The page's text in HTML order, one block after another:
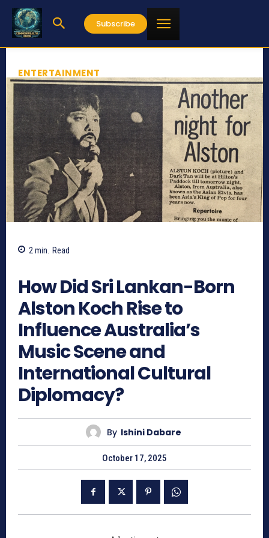
Subscribe
ENTERTAINMENT
2 min. Read
How Did Sri Lankan-Born
Alston Koch Rise to
Influence Australia’s
Music Scene and
International Cultural
Diplomacy?
By Ishini Dabare
October 17, 2025